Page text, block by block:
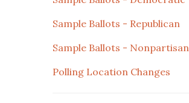
Sample Ballots - Republican
Sample Ballots - Nonpartisan
Polling Location Changes